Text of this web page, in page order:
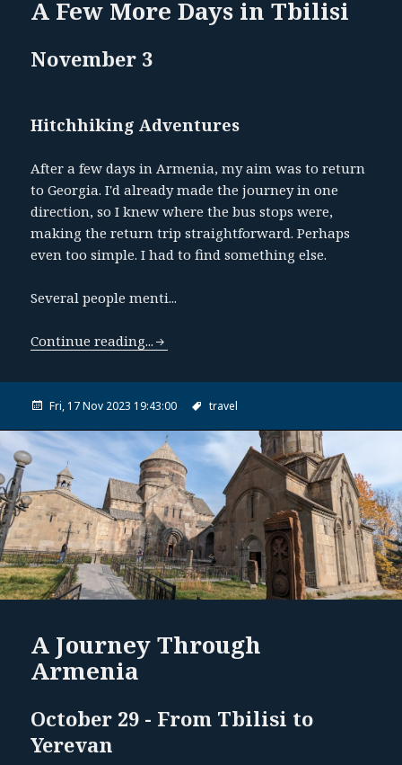
A Few More Days in Tbilisi
November 3
Hitchhiking Adventures
After a few days in Armenia, my aim was to return
to Georgia. I'd already made the journey in one
direction, so I knew where the bus stops were,
making the return trip straightforward. Perhaps
even too simple. I had to find something else.
Several people menti...
Continue reading...
Fri, 17 Nov 2023 19:43:00 travel
A Journey Through
Armenia
October 29 - From Tbilisi to
Yerevan